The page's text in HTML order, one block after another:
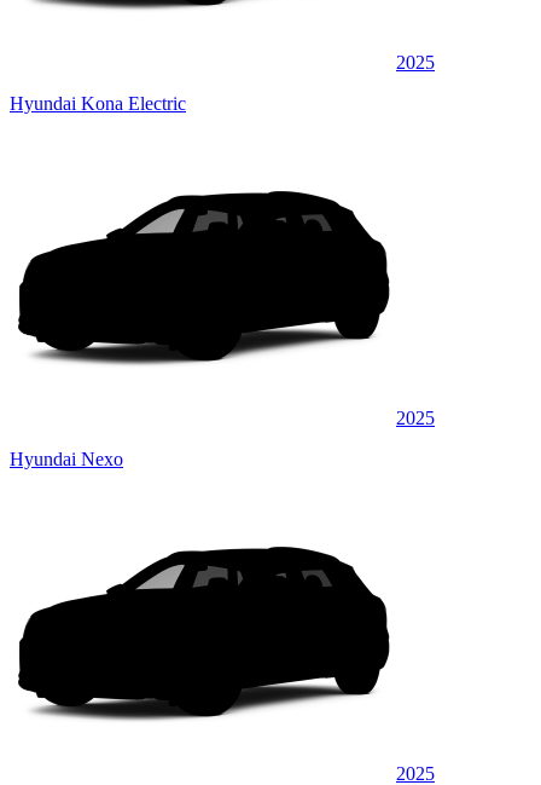
2025
Hyundai Kona Electric
2025
Hyundai Nexo
2025